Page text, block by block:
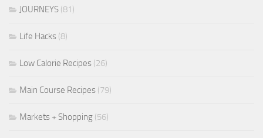
JOURNEYS (81)
Life Hacks (8)
Low Calorie Recipes (26)
Main Course Recipes (79)
Markets + Shopping (56)